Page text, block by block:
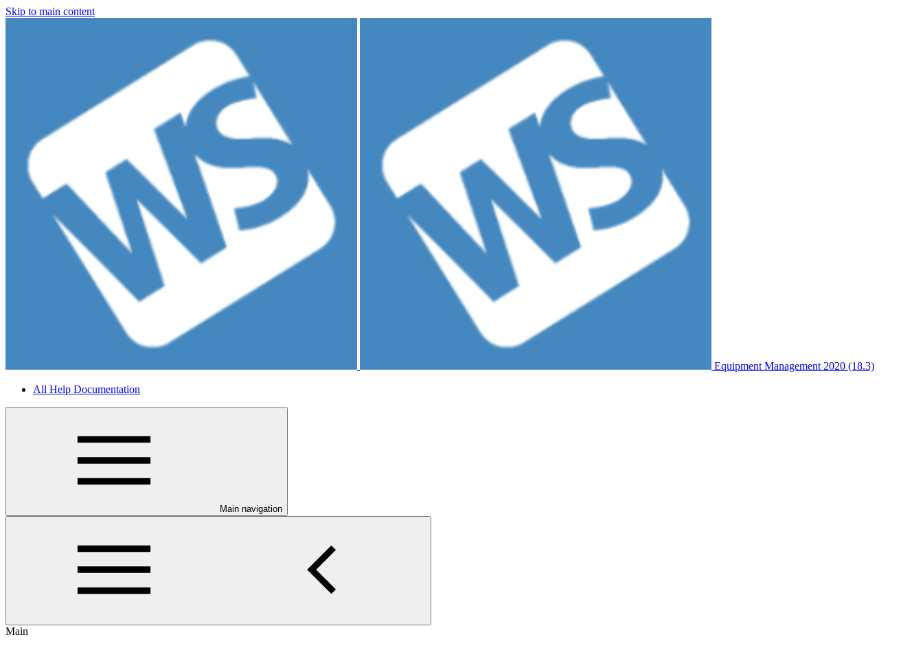
Skip to main content
Equipment Management 2020 (18.3)
All Help Documentation
Main navigation
Main